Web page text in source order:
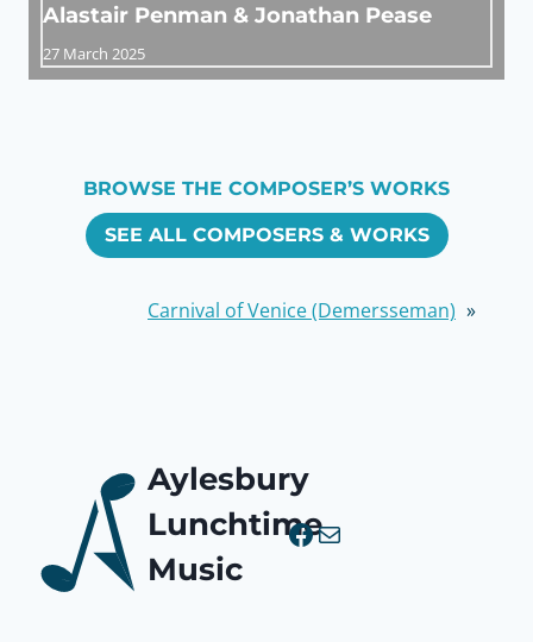
Alastair Penman & Jonathan Pease
27 March 2025
BROWSE THE COMPOSER’S WORKS
SEE ALL COMPOSERS & WORKS
Carnival of Venice (Demersseman) »
Aylesbury
Lunchtime
Music
Facebook
Mail